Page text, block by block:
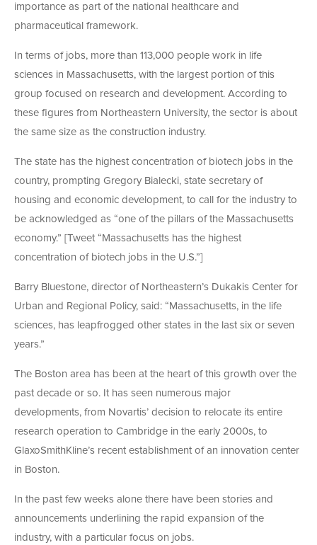
importance as part of the national healthcare and
pharmaceutical framework.
In terms of jobs, more than 113,000 people work in life
sciences in Massachusetts, with the largest portion of this
group focused on research and development. According to
these figures from Northeastern University, the sector is about
the same size as the construction industry.
The state has the highest concentration of biotech jobs in the
country, prompting Gregory Bialecki, state secretary of
housing and economic development, to call for the industry to
be acknowledged as “one of the pillars of the Massachusetts
economy.” [Tweet “Massachusetts has the highest
concentration of biotech jobs in the U.S.”]
Barry Bluestone, director of Northeastern’s Dukakis Center for
Urban and Regional Policy, said: “Massachusetts, in the life
sciences, has leapfrogged other states in the last six or seven
years.”
The Boston area has been at the heart of this growth over the
past decade or so. It has seen numerous major
developments, from Novartis’ decision to relocate its entire
research operation to Cambridge in the early 2000s, to
GlaxoSmithKline’s recent establishment of an innovation center
in Boston.
In the past few weeks alone there have been stories and
announcements underlining the rapid expansion of the
industry, with a particular focus on jobs.